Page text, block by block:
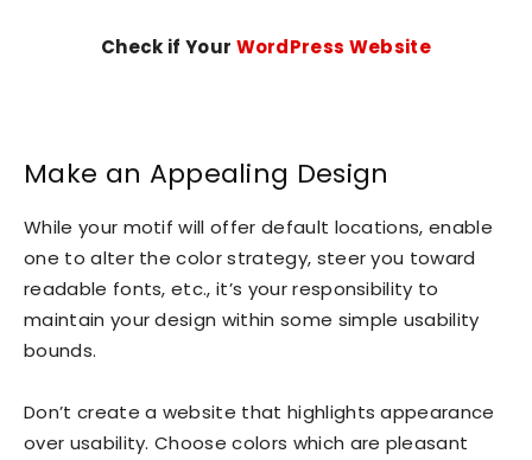
Check if Your WordPress Website
Make an Appealing Design
While your motif will offer default locations, enable
one to alter the color strategy, steer you toward
readable fonts, etc., it’s your responsibility to
maintain your design within some simple usability
bounds.
Don’t create a website that highlights appearance
over usability. Choose colors which are pleasant